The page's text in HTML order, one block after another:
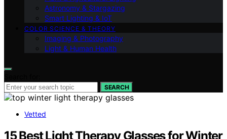
Astronomy & Stargazing
Smart Lighting & IoT
COLOR SCIENCE & THEORY
Imaging & Photography
Light & Human Health
SEARCH
Vetted
15 Best Light Therapy Glasses for Winter